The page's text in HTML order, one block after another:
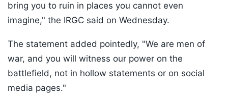
bring you to ruin in places you cannot even
imagine," the IRGC said on Wednesday.
The statement added pointedly, "We are men of
war, and you will witness our power on the
battlefield, not in hollow statements or on social
media pages."